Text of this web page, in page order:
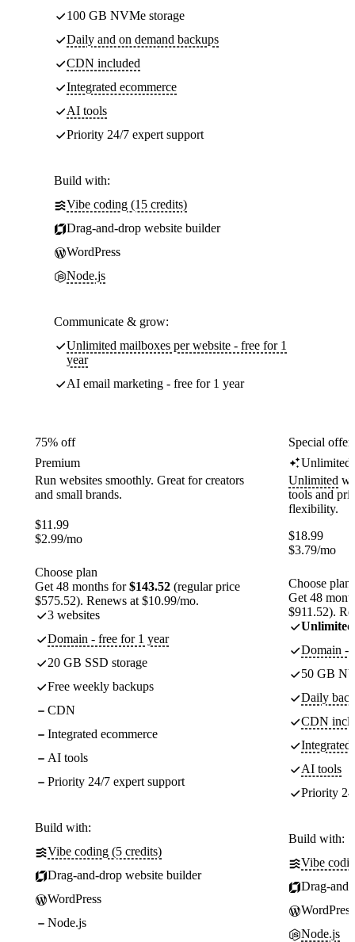
100 GB NVMe storage
Daily and on demand backups
CDN included
Integrated ecommerce
AI tools
Priority 24/7 expert support
Build with:
Vibe coding (15 credits)
Drag-and-drop website builder
WordPress
Node.js
Communicate & grow:
Unlimited mailboxes per website - free for 1
year
AI email marketing - free for 1 year
75% off
Premium
Run websites smoothly. Great for creators
and small brands.
$11.99
$2.99/mo
Choose plan
Get 48 months for$143.52 (regular price
$575.52). Renews at $10.99/mo.
3 websites
Domain - free for 1 year
20 GB SSD storage
Free weekly backups
CDN
Integrated ecommerce
AI tools
Priority 24/7 expert support
Build with:
Vibe coding (5 credits)
Drag-and-drop website builder
WordPress
Node.js
Special
Unlimited
Unlimited
tools and
flexibility.
$18.99
$3.79/mo
Choose plan
Get 48
$911.52).
Unlimited
Domain -
50 GB
Daily
CDN
Integrated
AI tools
Priority
Build with:
Vibe
Drag-
WordPress
Node.js